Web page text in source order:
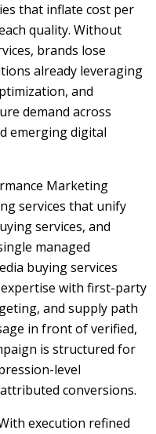
that inflate cost per
quality. Without
brands lose
already leveraging
and
demand across
emerging digital
Marketing
services that unify
services, and
managed
buying services
with first-party
and supply path
in front of verified,
is structured for
level
conversions.
execution refined